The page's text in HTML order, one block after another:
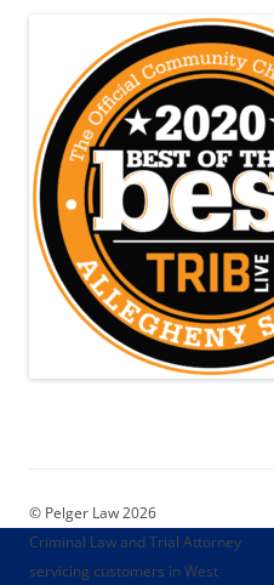
© Pelger Law 2026
Criminal Law and Trial Attorney
servicing customers in West